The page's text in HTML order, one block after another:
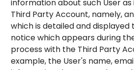
information about such User
Third Party Account, namely,
which is detailed and displayed
notice which appears during
process with the Third Party
example, the User's name,